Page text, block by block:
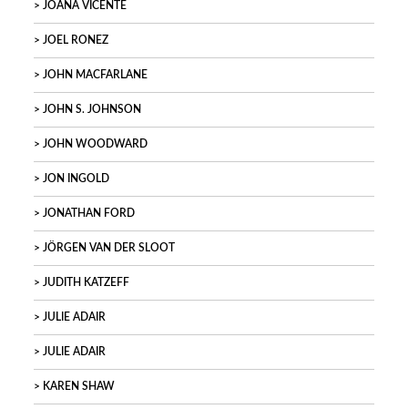
JOANA VICENTE
JOEL RONEZ
JOHN MACFARLANE
JOHN S. JOHNSON
JOHN WOODWARD
JON INGOLD
JONATHAN FORD
JÖRGEN VAN DER SLOOT
JUDITH KATZEFF
JULIE ADAIR
JULIE ADAIR
KAREN SHAW